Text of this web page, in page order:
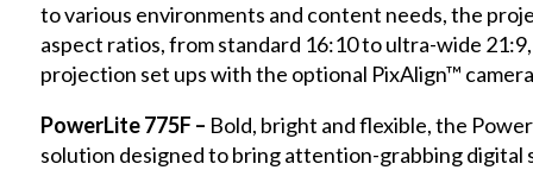
to various environments and content needs, the
aspect ratios, from standard 16:10 to ultra-wide
projection set ups with the optional PixAlign™
PowerLite 775F – Bold, bright and flexible, the
solution designed to bring attention-grabbing digital